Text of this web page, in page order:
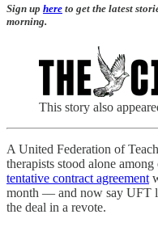
Sign up here to get the latest
morning.
This story also
A United Federation of
therapists stood alone
tentative contract agreement
month — and now say UFT
the deal in a revote.